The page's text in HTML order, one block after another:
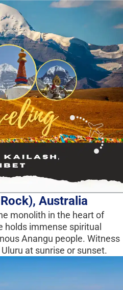
Australia
monolith in the heart of
holds immense spiritual
Anangu people. Witness
at sunrise or sunset.